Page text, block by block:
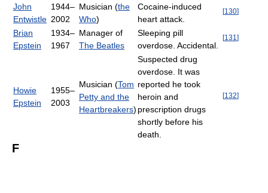
John
Entwistle
1944–
2002
Musician (the
Who)
Cocaine-induced
heart attack.
[130]
Brian
Epstein
1934–
1967
Manager of
The Beatles
Sleeping pill
overdose. Accidental.
[131 ]
Howie
Epstein
1955–
2003
Musician (Tom
Petty and the
Heartbreakers)
Suspected drug
overdose. It was
reported he took
heroin and
prescription drugs
shortly before his
death.
[132]
F